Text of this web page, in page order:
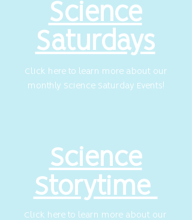
Science
Saturdays
Click here to learn more about our
monthly Science Saturday Events!
Science
Storytime
Click here to learn more about our